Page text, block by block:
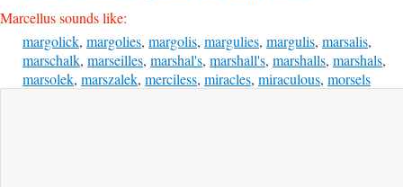
Marcellus sounds like:
margolick, margolies, margolis, margulies, margulis, marsalis,
marschalk, marseilles, marshal's, marshall's, marshalls, marshals,
marsolek, marszalek, merciless, miracles, miraculous, morsels